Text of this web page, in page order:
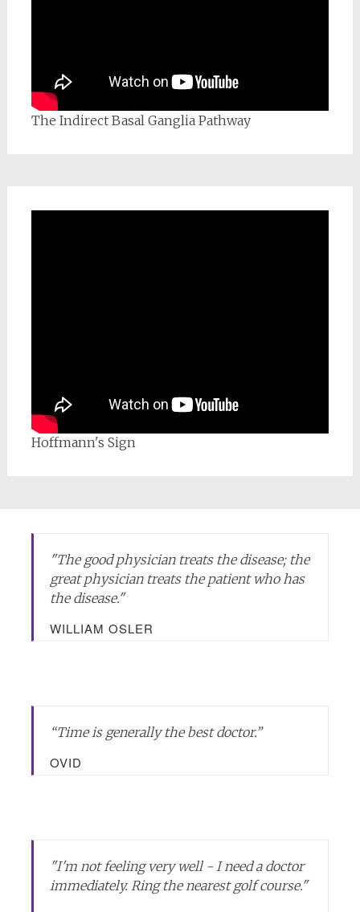
The Indirect Basal Ganglia Pathway
Hoffmann's Sign
"The good physician treats the disease; the
great physician treats the patient who has
the disease."
WILLIAM OSLER
“Time is generally the best doctor.”
OVID
"I'm not feeling very well - I need a doctor
immediately. Ring the nearest golf course."